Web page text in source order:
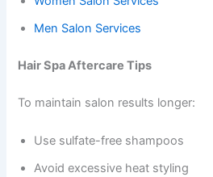
Men Salon Services
Hair Spa Aftercare Tips
To maintain salon results longer:
Use sulfate-free shampoos
Avoid excessive heat styling